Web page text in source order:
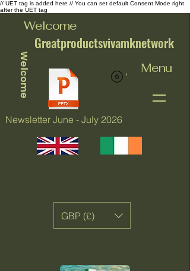
// UET tag is added here // You can set default Consent Mode right
after the UET tag
Welcome
Newsletter June - July 2026
Greatproductsvivamknetwork
Menu
Welcome
GBP (£)